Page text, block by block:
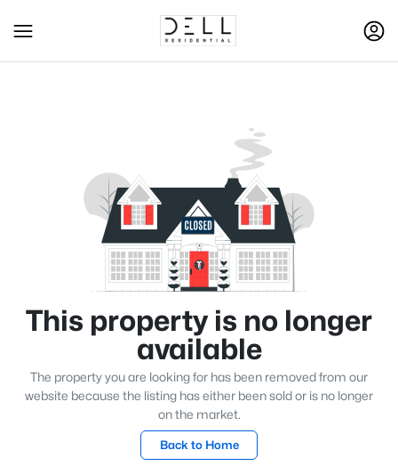
This property is no longer
available
The property you are looking for has been removed from our
website because the listing has either been sold or is no longer
on the market.
Back to Home